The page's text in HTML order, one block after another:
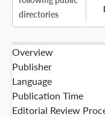
directories
Overview
Publisher
Language
Publication Time
Editorial Review